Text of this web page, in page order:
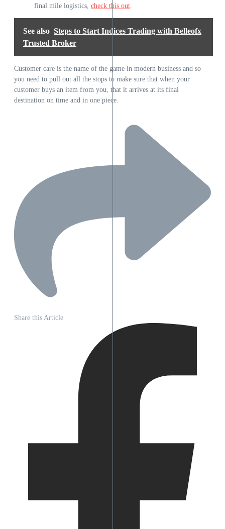
final mile logistics, check this out
See also Steps to Start Indices Trading with Belleofx
Trusted Broker
Customer care is the name of the game in modern business and so
you need to pull out all the stops to make sure that when your
customer buys an item from you, that it arrives at its final
destination on time and in one piece.
Share this Article